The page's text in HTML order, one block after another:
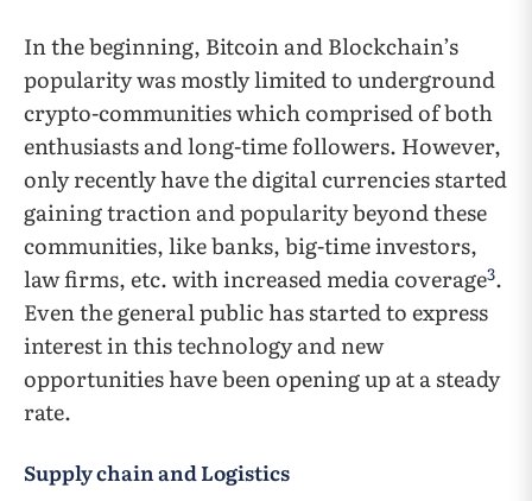
In the beginning, Bitcoin and Blockchain’s
popularity was mostly limited to underground
crypto-communities which comprised of both
enthusiasts and long-time followers. However,
only recently have the digital currencies started
gaining traction and popularity beyond these
communities, like banks, big-time investors,
law firms, etc. with increased media coverage3.
Even the general public has started to express
interest in this technology and new
opportunities have been opening up at a steady
rate.
Supply chain and Logistics